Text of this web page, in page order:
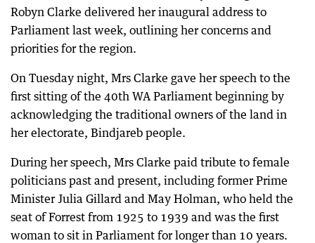
Robyn Clarke delivered her inaugural address to
Parliament last week, outlining her concerns and
priorities for the region.
On Tuesday night, Mrs Clarke gave her speech to the
first sitting of the 40th WA Parliament beginning by
acknowledging the traditional owners of the land in
her electorate, Bindjareb people.
During her speech, Mrs Clarke paid tribute to female
politicians past and present, including former Prime
Minister Julia Gillard and May Holman, who held the
seat of Forrest from 1925 to 1939 and was the first
woman to sit in Parliament for longer than 10 years.